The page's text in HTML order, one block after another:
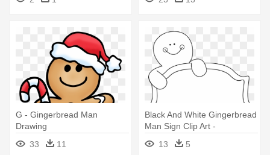
G - Gingerbread Man
Drawing
33
11
Black And White Gingerbread
Man Sign Clip Art -
Gingerbread Man Holding
Sign13 5